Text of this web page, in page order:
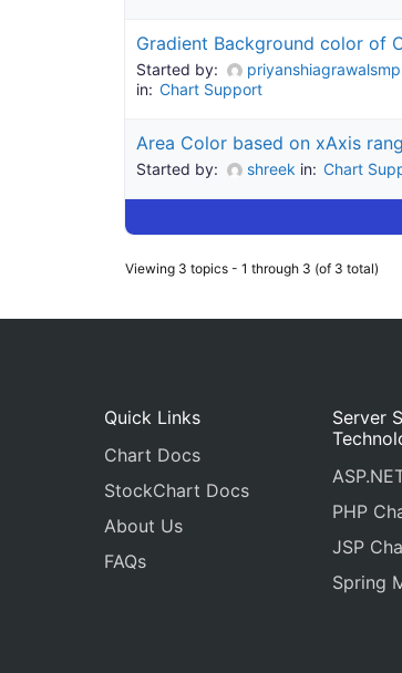
Gradient Background color of
Started by:
in: Chart Support
Area Color based on xAxis
Started by: shreek in: Chart
Viewing 3 topics - 1 through 3 (of 3 total)
Quick Links
Chart Docs
StockChart Docs
About Us
FAQs
Server
PHP
JSP
Spring